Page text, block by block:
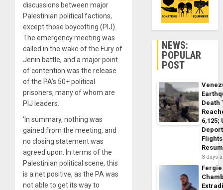
discussions between major
Palestinian political factions,
except those boycotting (PIJ).
The emergency meeting was
called in the wake of the Fury of
Jenin battle, and a major point
of contention was the release
of the PA’s 50+ political
prisoners, many of whom are
PIJ leaders.
‘In summary, nothing was
gained from the meeting, and
no closing statement was
agreed upon. In terms of the
Palestinian political scene, this
is a net positive, as the PA was
not able to get its way to
NEWS:
POPULAR
POST
Death
6,125;
Flights
3 days
Fergie